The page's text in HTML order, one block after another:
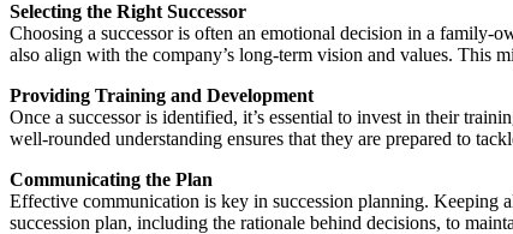
Selecting the Right Successor
Choosing a successor is often an emotional decision in a family-
also align with the company’s long-term vision and values. This
Providing Training and Development
Once a successor is identified, it’s essential to invest in their
well-rounded understanding ensures that they are prepared to
Communicating the Plan
Effective communication is key in succession planning. Keeping
succession plan, including the rationale behind decisions, to